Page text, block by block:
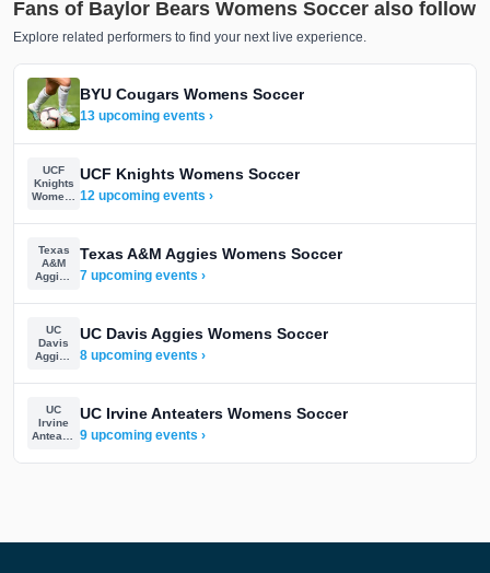
Fans of Baylor Bears Womens Soccer also follow
Explore related performers to find your next live experience.
BYU Cougars Womens Soccer
13 upcoming events ›
UCF
Knights
Womens
UCF Knights Womens Soccer
12 upcoming events ›
Texas
A&M
Aggies
Soccer
Texas A&M Aggies Womens Soccer
7 upcoming events ›
UC
Davis
Aggies
Soccer
UC Davis Aggies Womens Soccer
8 upcoming events ›
UC
Irvine
Anteaters
Soccer
UC Irvine Anteaters Womens Soccer
9 upcoming events ›